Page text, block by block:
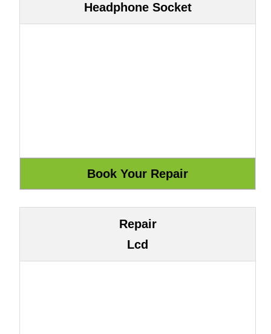
Headphone Socket
Repair
Lcd